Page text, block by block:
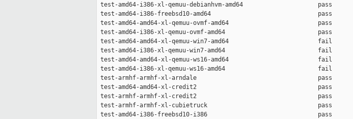
test-amd64-i386-xl-qemuu-debianhvm-amd64                     pass
test-amd64-i386-freebsd10-amd64                              pass
test-amd64-amd64-xl-qemuu-ovmf-amd64                         pass
test-amd64-i386-xl-qemuu-ovmf-amd64                          pass
test-amd64-amd64-xl-qemuu-win7-amd64                         fail
test-amd64-i386-xl-qemuu-win7-amd64                          fail
test-amd64-amd64-xl-qemuu-ws16-amd64                         fail
test-amd64-i386-xl-qemuu-ws16-amd64                          fail
test-armhf-armhf-xl-arndale                                  pass
test-amd64-amd64-xl-credit2                                  pass
test-armhf-armhf-xl-credit2                                  pass
test-armhf-armhf-xl-cubietruck                               pass
test-amd64-i386-freebsd10-i386                               pass